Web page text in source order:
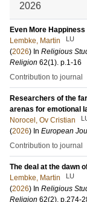
2026
Even More Happiness
Lembke, Martin
LU
(2026) In Religious
Religion 62(1). p.1-16
Contribution to journal
Researchers of the
arenas for emotional
Norocel, Ov Cristian
(2026) In European
Contribution to journal
The deal at the dawn
Lembke, Martin
LU
(2026) In Religious
Religion 62(2). p.274-